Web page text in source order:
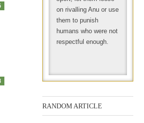
on rivalling Anu or use
them to punish
humans who were not
respectful enough.
RANDOM ARTICLE